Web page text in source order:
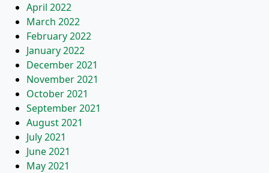
April 2022
March 2022
February 2022
January 2022
December 2021
November 2021
October 2021
September 2021
August 2021
July 2021
June 2021
May 2021